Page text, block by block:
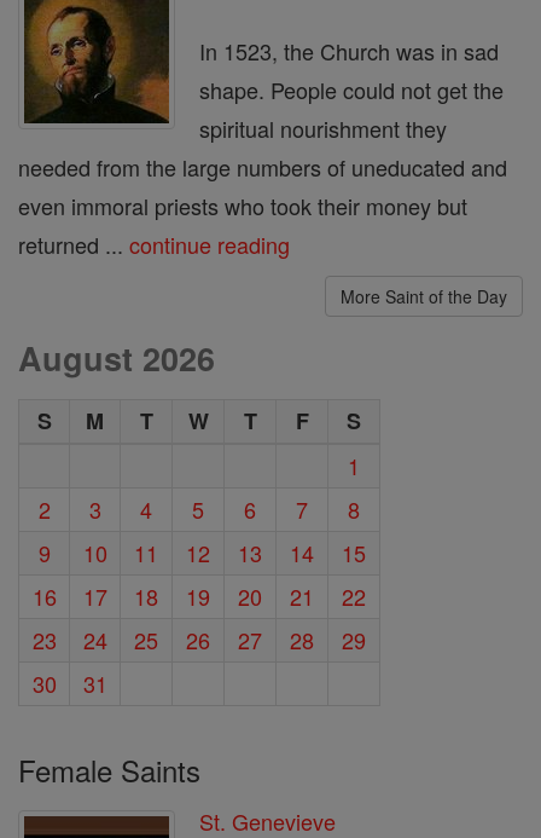
In 1523, the Church was in sad
shape. People could not get the
spiritual nourishment they
needed from the large numbers of uneducated and
even immoral priests who took their money but
returned ... continue reading
More Saint of the Day
August 2026
S M T W T F
S
1
2
3 4 5 6 7
8
9
10 11 12 13 14
15
16
17 18 19 20 21
22
23
24 25 26 27 28
29
30
31
Female Saints
St. Genevieve